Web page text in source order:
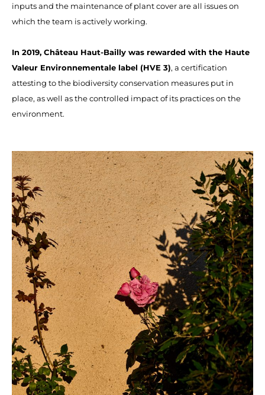
inputs and the maintenance of plant cover are all issues on
which the team is actively working.
In 2019, Château Haut-Bailly was rewarded with the Haute
Valeur Environnementale label (HVE 3), a certification
attesting to the biodiversity conservation measures put in
place, as well as the controlled impact of its practices on the
environment.